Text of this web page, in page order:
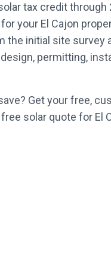
tax credit through
your El Cajon
the initial site survey
permitting,
Get your free,
solar quote for El